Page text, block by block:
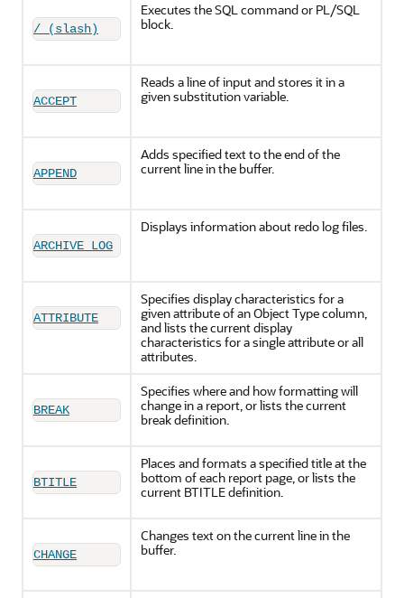
/ (slash)
Executes the SQL command or PL/SQL
block.
ACCEPT
Reads a line of input and stores it in a
given substitution variable.
APPEND
Adds specified text to the end of the
current line in the buffer.
ARCHIVE LOG
Displays information about redo log files.
ATTRIBUTE
Specifies display characteristics for a
given attribute of an Object Type column,
and lists the current display
characteristics for a single attribute or all
attributes.
BREAK
Specifies where and how formatting will
change in a report, or lists the current
break definition.
BTITLE
Places and formats a specified title at the
bottom of each report page, or lists the
current BTITLE definition.
CHANGE
Changes text on the current line in the
buffer.